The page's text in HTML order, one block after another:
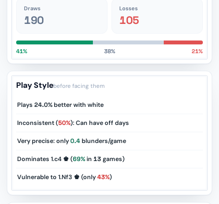
Draws
190
Losses
105
41% 38% 21%
Play Stylebefore facing them
Plays 24.0%better with white
Inconsistent (50%): Can have off days
Very precise: only0.4blunders/game
Dominates 1.c4 ♚ (69%in 13games)
Vulnerable to 1.Nf3 ♚ (only43%)